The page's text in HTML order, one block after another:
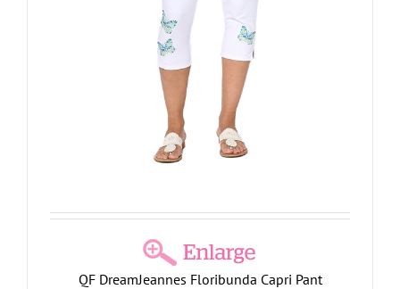
QF DreamJeannes Floribunda Capri Pant